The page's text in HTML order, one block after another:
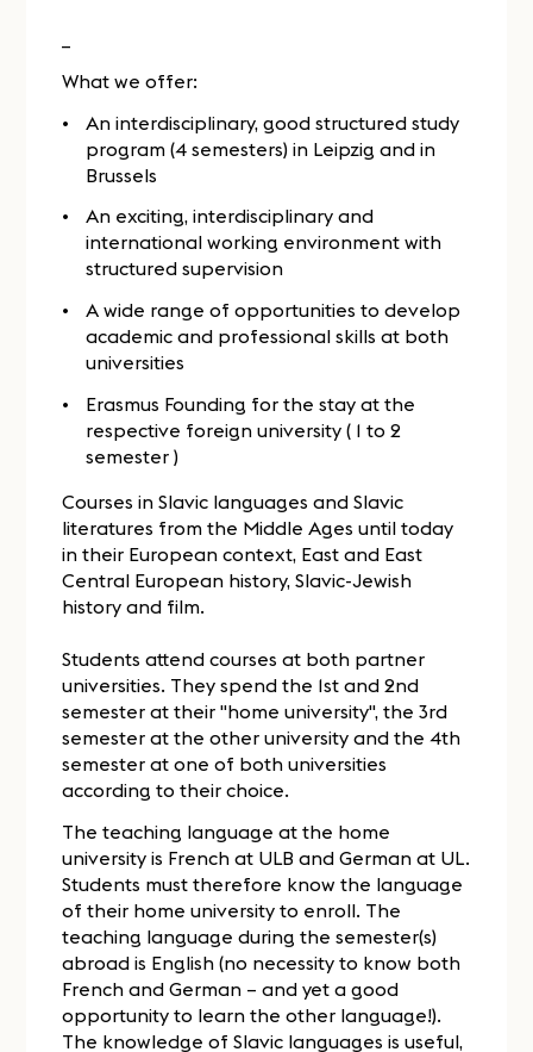
What we offer:
An interdisciplinary, good structured study
program (4 semesters) in Leipzig and in
Brussels
An exciting, interdisciplinary and
international working environment with
structured supervision
A wide range of opportunities to develop
academic and professional skills at both
universities
Erasmus Founding for the stay at the
respective foreign university ( 1 to 2
semester )
Courses in Slavic languages and Slavic
literatures from the Middle Ages until today
in their European context, East and East
Central European history, Slavic-Jewish
history and film.
Students attend courses at both partner
universities. They spend the 1st and 2nd
semester at their "home university", the 3rd
semester at the other university and the 4th
semester at one of both universities
according to their choice.
The teaching language at the home
university is French at ULB and German at UL.
Students must therefore know the language
of their home university to enroll. The
teaching language during the semester(s)
abroad is English (no necessity to know both
French and German – and yet a good
opportunity to learn the other language!).
The knowledge of Slavic languages is useful,